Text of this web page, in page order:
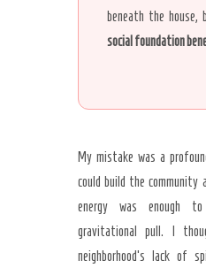
beneath the
social foundation
My mistake was a
could build the community
energy was enough
gravitational pull. I
neighborhood’s lack of